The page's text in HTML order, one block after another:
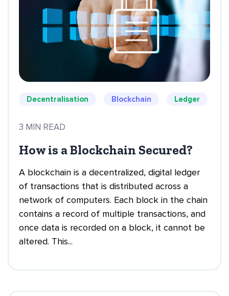
Decentralisation Blockchain Ledger
3 MIN READ
How is a Blockchain Secured?
A blockchain is a decentralized, digital ledger
of transactions that is distributed across a
network of computers. Each block in the chain
contains a record of multiple transactions, and
once data is recorded on a block, it cannot be
altered. This...